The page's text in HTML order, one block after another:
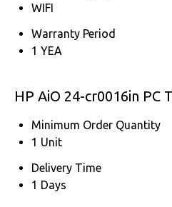
WIFI
Warranty Period
1 YEA
HP AiO 24-cr0016in PC
Minimum Order Quantity
1 Unit
Delivery Time
1 Days